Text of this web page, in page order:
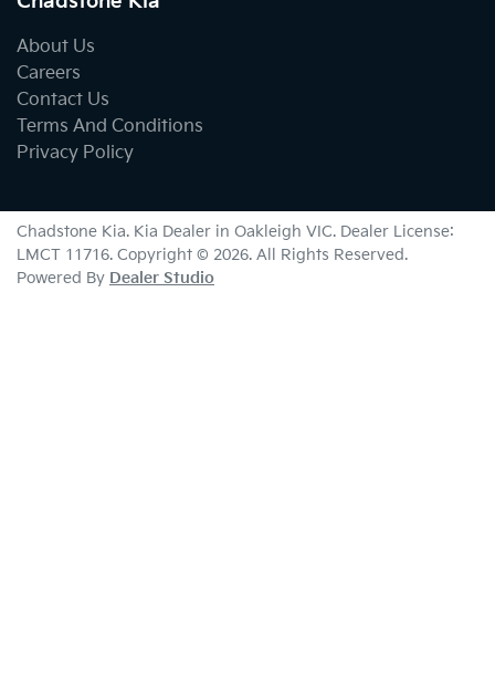
About Us
Careers
Contact Us
Terms And Conditions
Privacy Policy
Chadstone Kia. Kia Dealer in Oakleigh VIC. Dealer License:
LMCT 11716. Copyright © 2026. All Rights Reserved.
Powered By Dealer Studio